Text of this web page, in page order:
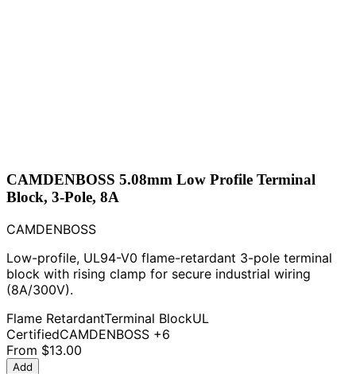
CAMDENBOSS 5.08mm Low Profile Terminal
Block, 3-Pole, 8A
CAMDENBOSS
Low-profile, UL94-V0 flame-retardant 3-pole terminal
block with rising clamp for secure industrial wiring
(8A/300V).
Flame RetardantTerminal BlockUL
CertifiedCAMDENBOSS +6
From $13.00
Add